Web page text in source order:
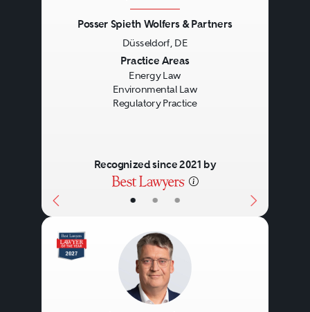
• • •
Posser Spieth Wolfers & Partners
Düsseldorf, DE
Practice Areas
Energy Law
Environmental Law
Regulatory Practice
Recognized since 2021 by